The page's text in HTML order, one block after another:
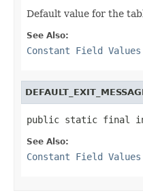
Default value for the
See Also:
Constant Field Values
public static final int
See Also:
Constant Field Values